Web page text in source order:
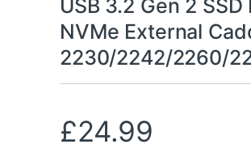
USB 3.2 Gen 2
NVMe External
2230/2242/2260/
£24.99